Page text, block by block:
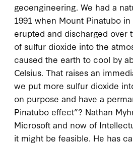
geoengineering. We had a
1991 when Mount Pinatubo
erupted and discharged over
of sulfur dioxide into the
caused the earth to cool by
Celsius. That raises an
we put more sulfur dioxide
on purpose and have a
Pinatubo effect”? Nathan
Microsoft and now of
it might be feasible. He has